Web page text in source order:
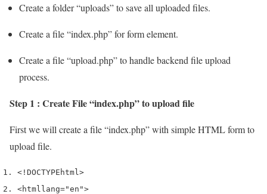
Create a folder “uploads” to save all uploaded files.
Create a file “index.php” for form element.
Create a file “upload.php” to handle backend file upload
process.
Step 1 : Create File “index.php” to upload file
First we will create a file “index.php” with simple HTML form to
upload file.
<!DOCTYPE html >
<html lang="en">